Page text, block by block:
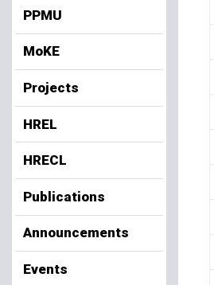
PPMU
MoKE
Projects
HREL
HRECL
Publications
Announcements
Events